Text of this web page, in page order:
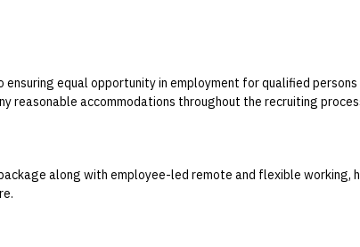
equal opportunity in employment for qualified
reasonable accommodations throughout the recruiting
along with employee-led remote and flexible working,